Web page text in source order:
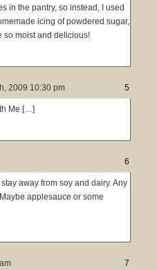
in the pantry, so instead, I used
icing of powdered sugar,
so moist and delicious!
5
2009 10:30 pm
Me […]
6
away from soy and dairy. Any
applesauce or some
7